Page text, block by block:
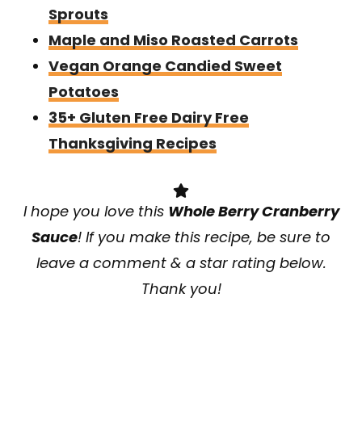
Sprouts
Maple and Miso Roasted Carrots
Vegan Orange Candied Sweet
Potatoes
35+ Gluten Free Dairy Free
Thanksgiving Recipes
I hope you love this Whole Berry Cranberry
Sauce! If you make this recipe, be sure to
leave a comment & a star rating below.
Thank you!